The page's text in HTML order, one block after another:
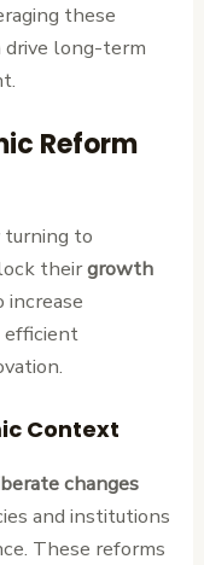
these
drive long-term
Reform
turning to
theirgrowth
increase
efficient
Context
changes
and institutions
These reforms